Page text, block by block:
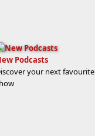
Podcasts
your next favourite